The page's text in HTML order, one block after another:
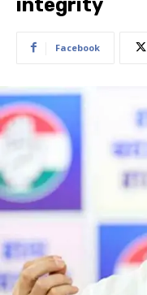
integrity
Facebook